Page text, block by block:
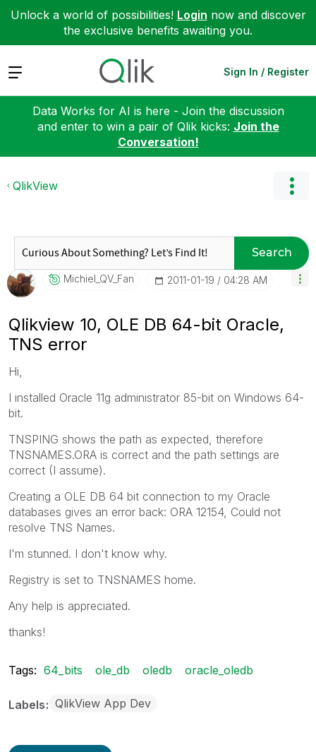
Unlock a world of possibilities! Login now and discover
the exclusive benefits awaiting you.
Expand Sign In / Register
Data Works for AI is here - Join the discussion
and enter to win a pair of Qlik kicks: Join the
Conversation!
QlikView
Search
Michiel_QV_Fan ‎2011-01-19 04:28 AM
Qlikview 10, OLE DB 64-bit Oracle,
TNS error
Hi,
I installed Oracle 11g administrator 85-bit on Windows 64-
bit.
TNSPING shows the path as expected, therefore
TNSNAMES.ORA is correct and the path settings are
correct (I assume).
Creating a OLE DB 64 bit connection to my Oracle
databases gives an error back: ORA 12154, Could not
resolve TNS Names.
I'm stunned. I don't know why.
Registry is set to TNSNAMES home.
Any help is appreciated.
thanks!
Tags: 64_bits ole_db oledb oracle_oledb
Labels QlikView App Dev